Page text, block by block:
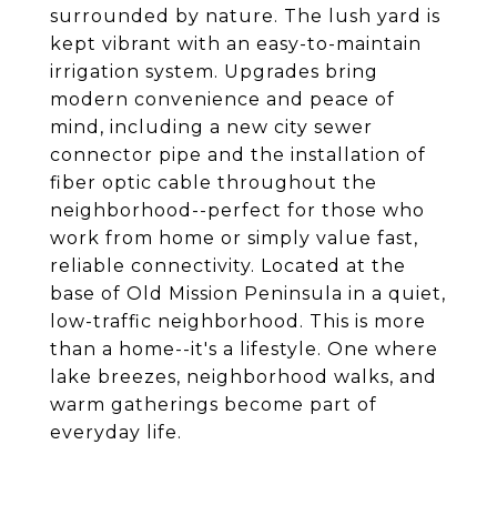
surrounded by nature. The lush yard is
kept vibrant with an easy-to-maintain
irrigation system. Upgrades bring
modern convenience and peace of
mind, including a new city sewer
connector pipe and the installation of
fiber optic cable throughout the
neighborhood--perfect for those who
work from home or simply value fast,
reliable connectivity. Located at the
base of Old Mission Peninsula in a quiet,
low-traffic neighborhood. This is more
than a home--it's a lifestyle. One where
lake breezes, neighborhood walks, and
warm gatherings become part of
everyday life.